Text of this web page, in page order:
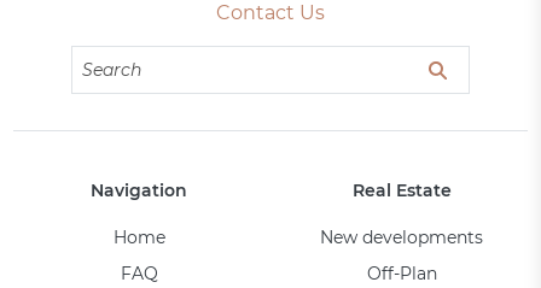
Contact Us
Navigation
Home
FAQ
Real Estate
New developments
Off-Plan